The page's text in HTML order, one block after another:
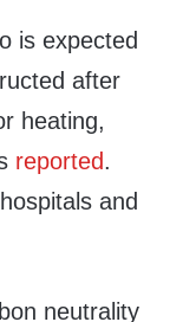
is expected
after
heating,
reported.
and
neutrality